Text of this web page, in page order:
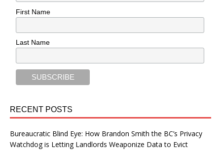
First Name
Last Name
RECENT POSTS
Bureaucratic Blind Eye: How Brandon Smith the BC’s Privacy
Watchdog is Letting Landlords Weaponize Data to Evict